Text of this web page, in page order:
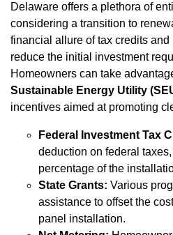
Delaware offers a plethora of
considering a transition to
financial allure of tax credits
reduce the initial investment
Homeowners can take
Sustainable Energy Utility
incentives aimed at promoting
Federal Investment Tax
deduction on federal
percentage of the
State Grants: Various
assistance to offset the
panel installation.